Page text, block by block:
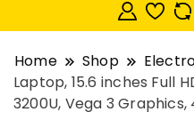
Home Shop
Laptop, 15.6 inches Full
3200U, Vega 3 Graphics,